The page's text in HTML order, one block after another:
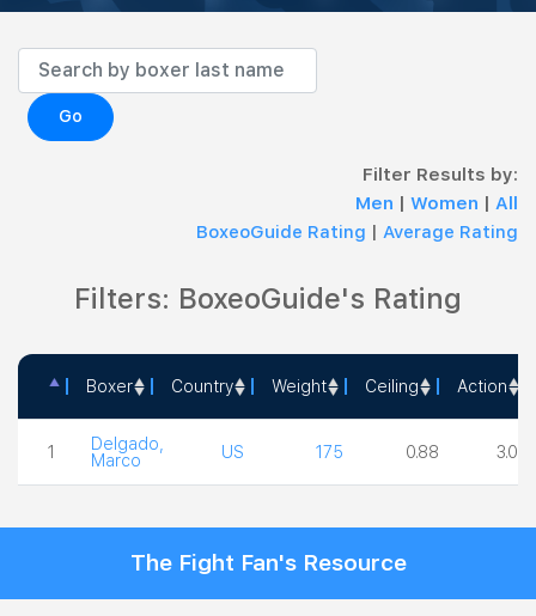
Go
Filter Results by:
Men | Women | All
BoxeoGuide Rating | Average Rating
Filters: BoxeoGuide's Rating
Boxer Country Weight Ceiling Action
1
Delgado,
Marco
US 175 0.88 3.00
The Fight Fan's Resource